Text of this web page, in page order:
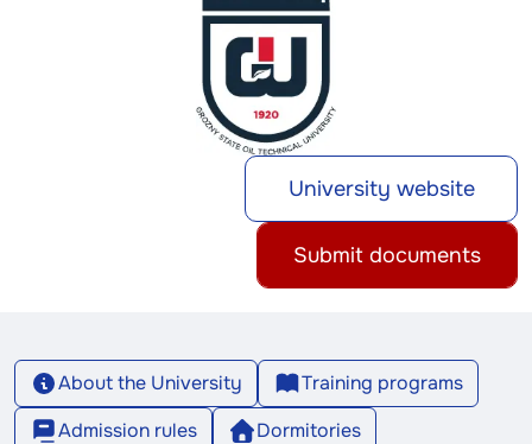
University website
Submit documents
About the University
Training programs
Admission rules
Dormitories